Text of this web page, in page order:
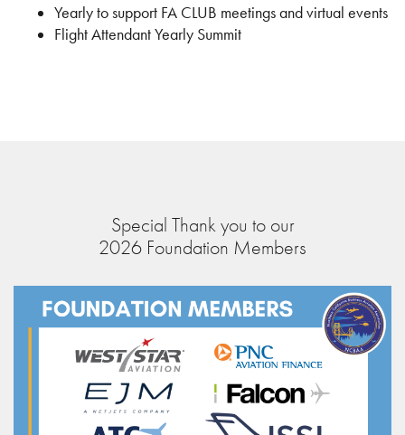
Yearly to support FA CLUB meetings and virtual events
Flight Attendant Yearly Summit
Special Thank you to our
2026 Foundation Members